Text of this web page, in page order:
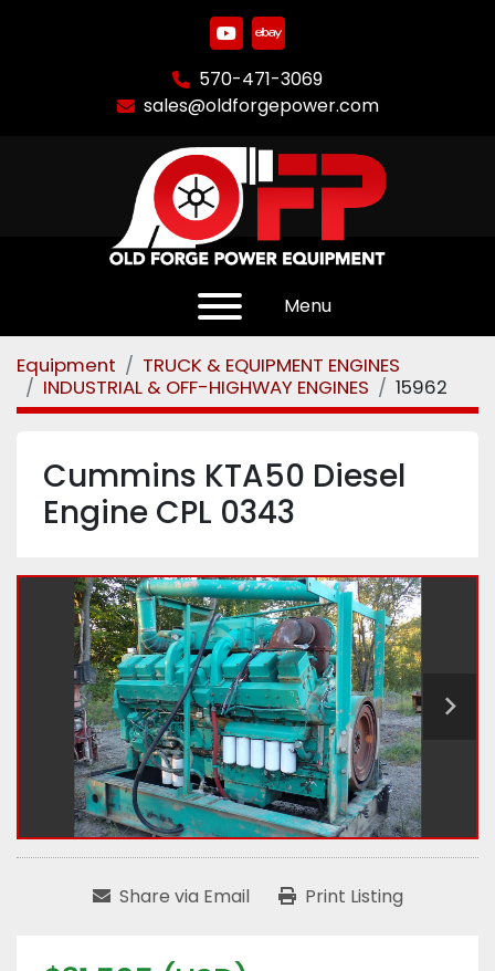
youtube
ebay
570-471-3069
sales@oldforgepower.com
Menu
Equipment
TRUCK & EQUIPMENT ENGINES
INDUSTRIAL & OFF-HIGHWAY ENGINES
15962
Cummins KTA50 Diesel
Engine CPL 0343
Share via Email Print Listing